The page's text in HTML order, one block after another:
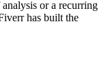
or a recurring
has built the